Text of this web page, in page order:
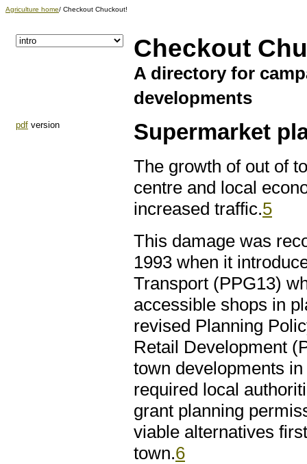
Agriculture home/ Checkout Chuckout!
Checkout
A directory for
developments
pdf version Supermarket
The growth of out of
centre and local
increased traffic.5
This damage was
1993 when it
Transport (PPG13)
accessible shops in
revised Planning
Retail Development
town developments
required local
grant planning
viable alternatives
town.6